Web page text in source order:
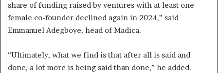
share of funding raised by ventures with at least one
female co-founder declined again in 2024,” said
Emmanuel Adegboye, head of Madica.
“Ultimately, what we find is that after all is said and
done, a lot more is being said than done,” he added.